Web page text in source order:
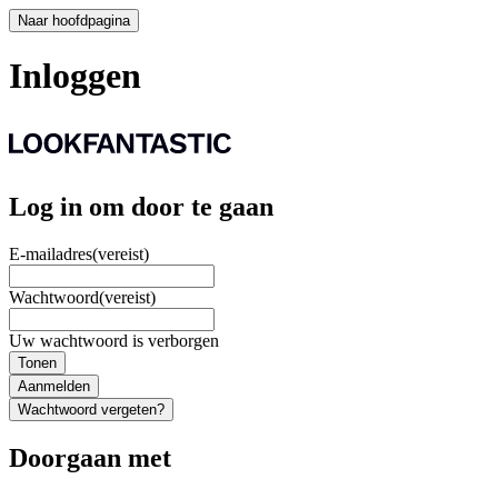
Naar hoofdpagina
Inloggen
Log in om door te gaan
E-mailadres(vereist)
Wachtwoord(vereist)
Uw wachtwoord is verborgen
Tonen
Aanmelden
Wachtwoord vergeten?
Doorgaan met